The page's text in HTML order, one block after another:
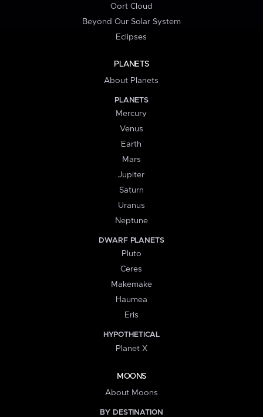
Oort Cloud
Beyond Our Solar System
Eclipses
PLANETS
About Planets
PLANETS
Mercury
Venus
Earth
Mars
Jupiter
Saturn
Uranus
Neptune
DWARF PLANETS
Pluto
Ceres
Makemake
Haumea
Eris
HYPOTHETICAL
Planet X
MOONS
About Moons
BY DESTINATION